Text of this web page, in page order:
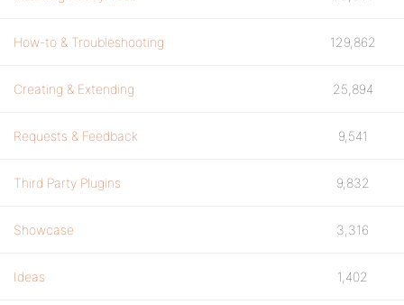
How-to & Troubleshooting 129,862
Creating & Extending 25,894
Requests & Feedback 9,541
Third Party Plugins 9,832
Showcase 3,316
Ideas 1,402